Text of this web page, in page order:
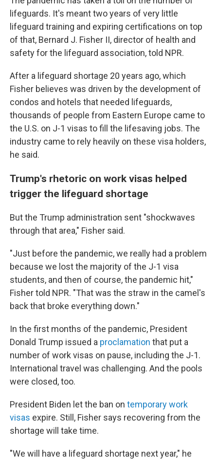
lifeguards. It's meant two years of very little
lifeguard training and expiring certifications on top
of that, Bernard J. Fisher II, director of health and
safety for the lifeguard association, told NPR.
After a lifeguard shortage 20 years ago, which
Fisher believes was driven by the development of
condos and hotels that needed lifeguards,
thousands of people from Eastern Europe came to
the U.S. on J-1 visas to fill the lifesaving jobs. The
industry came to rely heavily on these visa holders,
he said.
Trump's rhetoric on work visas helped
trigger the lifeguard shortage
But the Trump administration sent "shockwaves
through that area," Fisher said.
"Just before the pandemic, we really had a problem
because we lost the majority of the J-1 visa
students, and then of course, the pandemic hit,"
Fisher told NPR. "That was the straw in the camel's
back that broke everything down."
In the first months of the pandemic, President
Donald Trump issued a proclamation that put a
number of work visas on pause, including the J-1.
International travel was challenging. And the pools
were closed, too.
President Biden let the ban on temporary work
visas expire. Still, Fisher says recovering from the
shortage will take time.
"We will have a lifeguard shortage next year," he